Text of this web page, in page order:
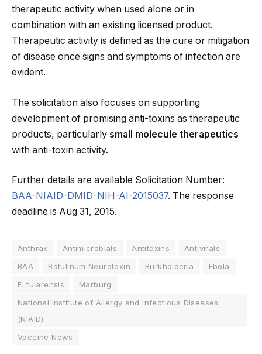
therapeutic activity when used alone or in
combination with an existing licensed product.
Therapeutic activity is defined as the cure or mitigation
of disease once signs and symptoms of infection are
evident.
The solicitation also focuses on supporting
development of promising anti-toxins as therapeutic
products, particularly small molecule therapeutics
with anti-toxin activity.
Further details are available Solicitation Number:
BAA-NIAID-DMID-NIH-AI-2015037. The response
deadline is Aug 31, 2015.
Anthrax Antimicrobials Antitoxins
Antivirals
BAA
Botulinum Neurotoxin Burkholderia
Ebola
F. tularensis
Marburg
National Institute of Allergy and Infectious Diseases
(NIAID)
Vaccine News